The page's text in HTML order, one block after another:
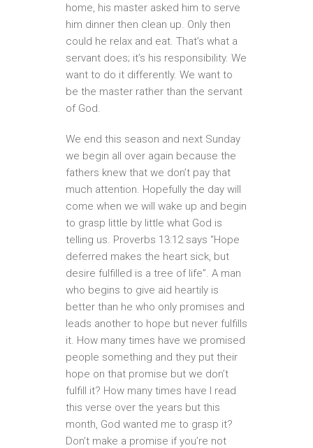
home, his master asked him to serve
him dinner then clean up. Only then
could he relax and eat. That’s what a
servant does; it’s his responsibility. We
want to do it differently. We want to
be the master rather than the servant
of God.
We end this season and next Sunday
we begin all over again because the
fathers knew that we don’t pay that
much attention. Hopefully the day will
come when we will wake up and begin
to grasp little by little what God is
telling us. Proverbs 13:12 says “Hope
deferred makes the heart sick, but
desire fulfilled is a tree of life”. A man
who begins to give aid heartily is
better than he who only promises and
leads another to hope but never fulfills
it. How many times have we promised
people something and they put their
hope on that promise but we don’t
fulfill it? How many times have I read
this verse over the years but this
month, God wanted me to grasp it?
Don’t make a promise if you’re not